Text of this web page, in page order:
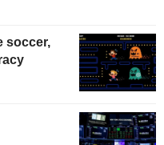
soccer,